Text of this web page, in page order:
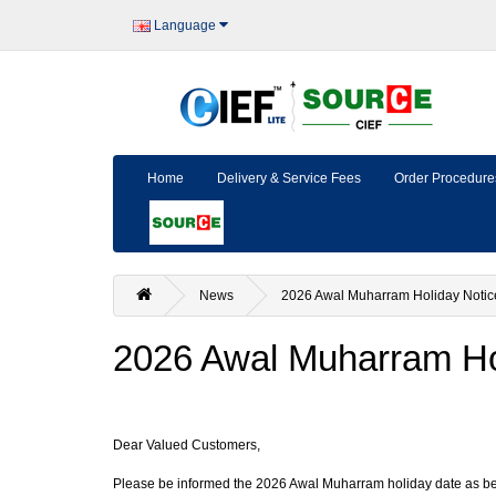
Language
Home Delivery & Service Fees Order
News 2026 Awal Muharram Holiday
2026 Awal Muharram
Dear Valued Customers,
Please be informed the 2026 Awal Muharram holiday date as